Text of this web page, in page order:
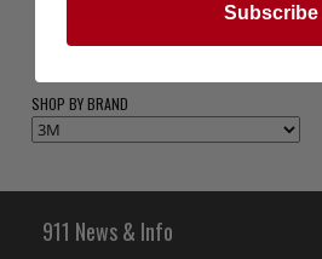
SHOP BY BRAND
911 News & Info
Subscribe